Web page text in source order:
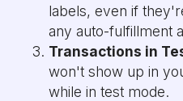
labels, even if
any auto-fulfillment
Transactions in
won't show up in
while in test mode.